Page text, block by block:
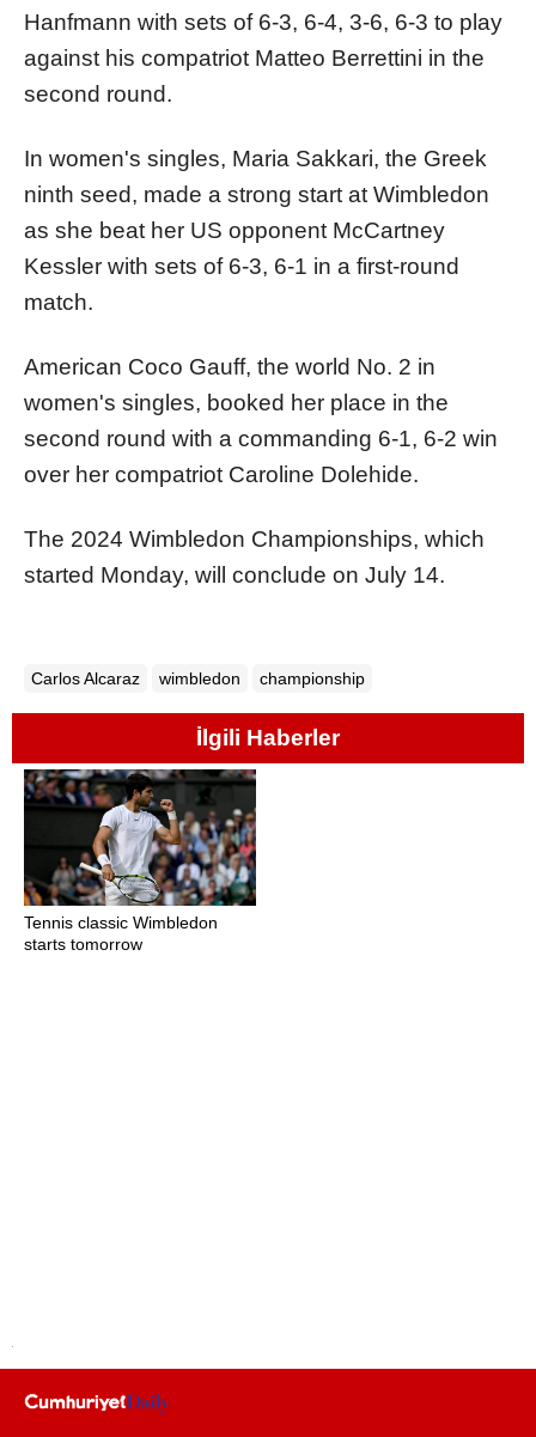
Hanfmann with sets of 6-3, 6-4, 3-6, 6-3 to play
against his compatriot Matteo Berrettini in the
second round.
In women's singles, Maria Sakkari, the Greek
ninth seed, made a strong start at Wimbledon
as she beat her US opponent McCartney
Kessler with sets of 6-3, 6-1 in a first-round
match.
American Coco Gauff, the world No. 2 in
women's singles, booked her place in the
second round with a commanding 6-1, 6-2 win
over her compatriot Caroline Dolehide.
The 2024 Wimbledon Championships, which
started Monday, will conclude on July 14.
Carlos Alcaraz wimbledon championship
İlgili Haberler
Tennis classic Wimbledon
starts tomorrow